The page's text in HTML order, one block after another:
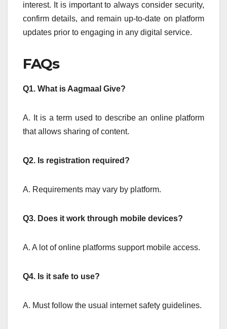
interest. It is important to always consider security,
confirm details, and remain up-to-date on platform
updates prior to engaging in any digital service.
FAQs
Q1. What is Aagmaal Give?
A. It is a term used to describe an online platform
that allows sharing of content.
Q2. Is registration required?
A. Requirements may vary by platform.
Q3. Does it work through mobile devices?
A. A lot of online platforms support mobile access.
Q4. Is it safe to use?
A. Must follow the usual internet safety guidelines.